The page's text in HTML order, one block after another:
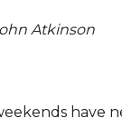
Atkinson
have